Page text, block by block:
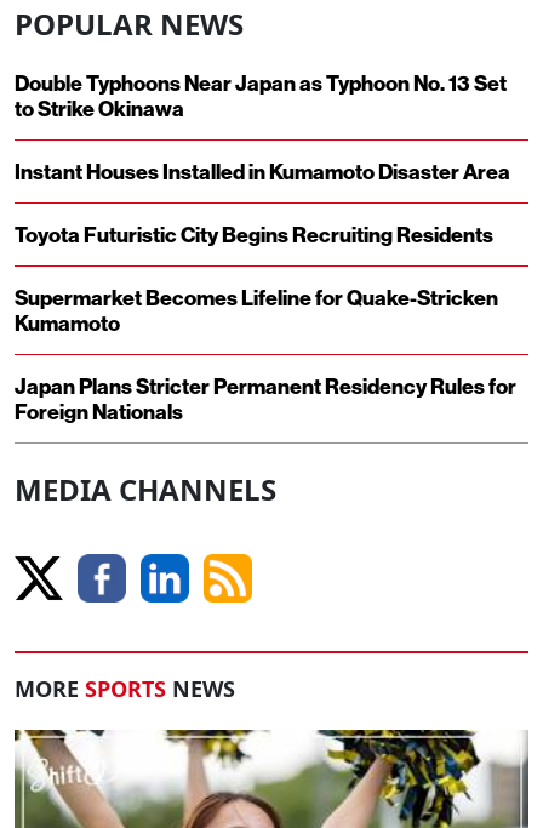
POPULAR NEWS
Double Typhoons Near Japan as Typhoon No. 13 Set
to Strike Okinawa
Instant Houses Installed in Kumamoto Disaster Area
Toyota Futuristic City Begins Recruiting Residents
Supermarket Becomes Lifeline for Quake-Stricken
Kumamoto
Japan Plans Stricter Permanent Residency Rules for
Foreign Nationals
MEDIA CHANNELS
MORE SPORTS NEWS